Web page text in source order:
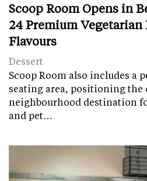
Scoop Room Opens in
24 Premium Vegetarian
Flavours
Dessert
Scoop Room also includes a
seating area, positioning the
neighbourhood destination
and pet…